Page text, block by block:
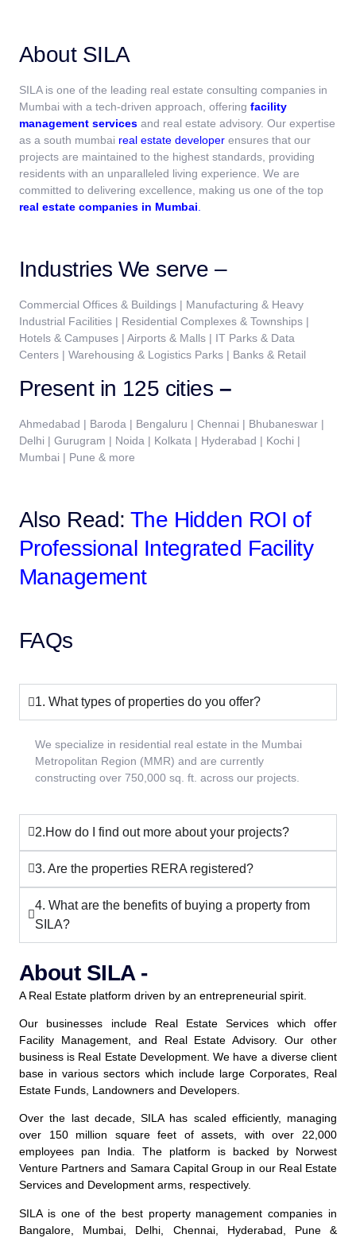
About SILA
SILA is one of the leading real estate consulting companies in
Mumbai with a tech-driven approach, offering facility
management services and real estate advisory. Our expertise
as a south mumbai real estate developer ensures that our
projects are maintained to the highest standards, providing
residents with an unparalleled living experience. We are
committed to delivering excellence, making us one of the top
real estate companies in Mumbai
Industries We serve –
Commercial Offices & Buildings | Manufacturing & Heavy
Industrial Facilities | Residential Complexes & Townships |
Hotels & Campuses | Airports & Malls | IT Parks & Data
Centers | Warehousing & Logistics Parks | Banks & Retail
Present in 125 cities –
Ahmedabad | Baroda | Bengaluru | Chennai | Bhubaneswar |
Delhi | Gurugram | Noida | Kolkata | Hyderabad | Kochi |
Mumbai | Pune & more
Also Read: The Hidden ROI of
Professional Integrated Facility
Management
FAQs
1. What types of properties do you offer?
We specialize in residential real estate in the Mumbai
Metropolitan Region (MMR) and are currently
constructing over 750,000 sq. ft. across our projects.
2.How do I find out more about your projects?
3. Are the properties RERA registered?
4. What are the benefits of buying a property from
SILA?
About SILA -
A Real Estate platform driven by an entrepreneurial spirit.
Our businesses include Real Estate Services which offer
Facility Management, and Real Estate Advisory. Our other
business is Real Estate Development. We have a diverse client
base in various sectors which include large Corporates, Real
Estate Funds, Landowners and Developers.
Over the last decade, SILA has scaled efficiently, managing
over 150 million square feet of assets, with over 22,000
employees pan India. The platform is backed by Norwest
Venture Partners and Samara Capital Group in our Real Estate
Services and Development arms, respectively.
SILA is one of the best property management companies in
Bangalore, Mumbai, Delhi, Chennai, Hyderabad, Pune &